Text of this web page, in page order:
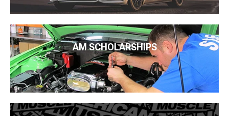
AM SCHOLARSHIPS